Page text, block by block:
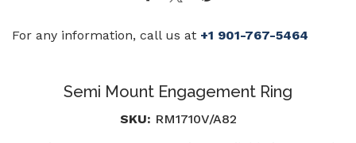
For any information, call us at +1 901-767-5464
Semi Mount Engagement Ring
SKU: RM1710V/A82